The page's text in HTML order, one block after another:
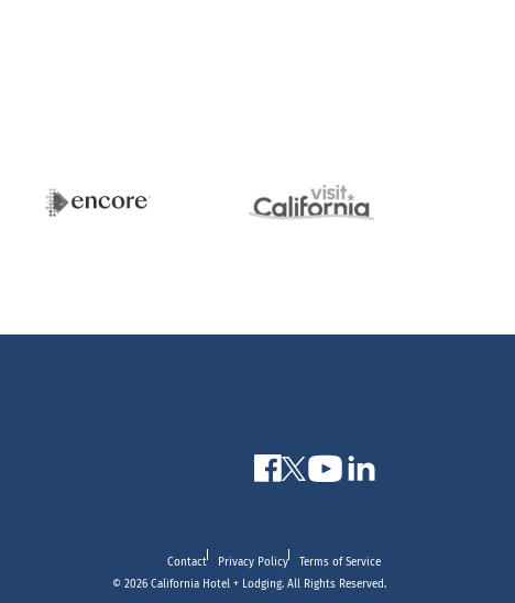
Contact Privacy Policy
Terms of Service
© 2026 California Hotel + Lodging. All Rights Reserved.